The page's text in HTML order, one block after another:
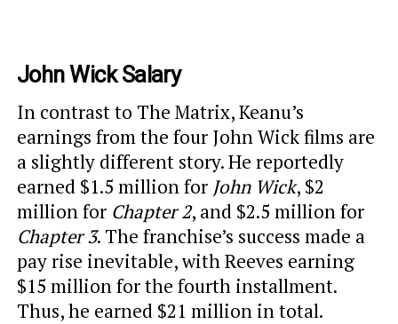
John Wick Salary
In contrast to The Matrix, Keanu’s
earnings from the four John Wick films are
a slightly different story. He reportedly
earned $1.5 million for John Wick, $2
million for Chapter 2, and $2.5 million for
Chapter 3. The franchise’s success made a
pay rise inevitable, with Reeves earning
$15 million for the fourth installment.
Thus, he earned $21 million in total.